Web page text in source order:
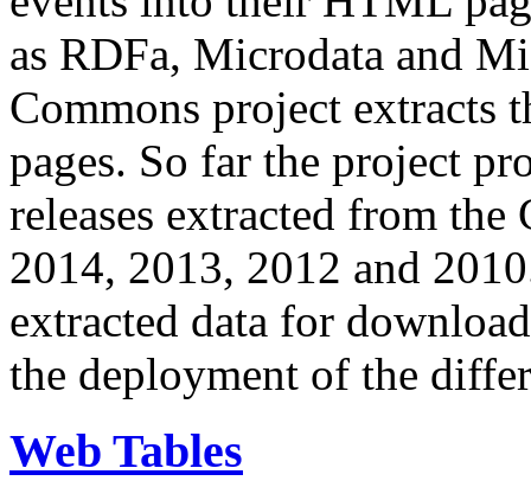
as RDFa, Microdata and
Commons project extracts
pages. So far the project
releases extracted from
2014, 2013, 2012 and
extracted data for
the deployment of the
Web Tables